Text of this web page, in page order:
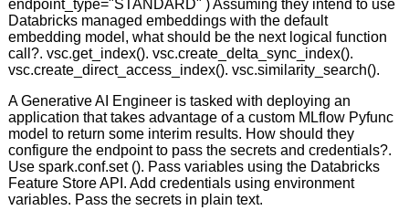
endpoint_type="STANDARD" ) Assuming they intend to use
Databricks managed embeddings with the default
embedding model, what should be the next logical function
call?. vsc.get_index(). vsc.create_delta_sync_index().
vsc.create_direct_access_index(). vsc.similarity_search().
A Generative AI Engineer is tasked with deploying an
application that takes advantage of a custom MLflow Pyfunc
model to return some interim results. How should they
configure the endpoint to pass the secrets and credentials?.
Use spark.conf.set (). Pass variables using the Databricks
Feature Store API. Add credentials using environment
variables. Pass the secrets in plain text.